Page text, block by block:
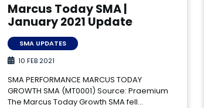
Marcus Today SMA |
January 2021 Update
SMA UPDATES
10 FEB 2021
SMA PERFORMANCE MARCUS TODAY
GROWTH SMA (MT0001) Source: Praemium
The Marcus Today Growth SMA fell…